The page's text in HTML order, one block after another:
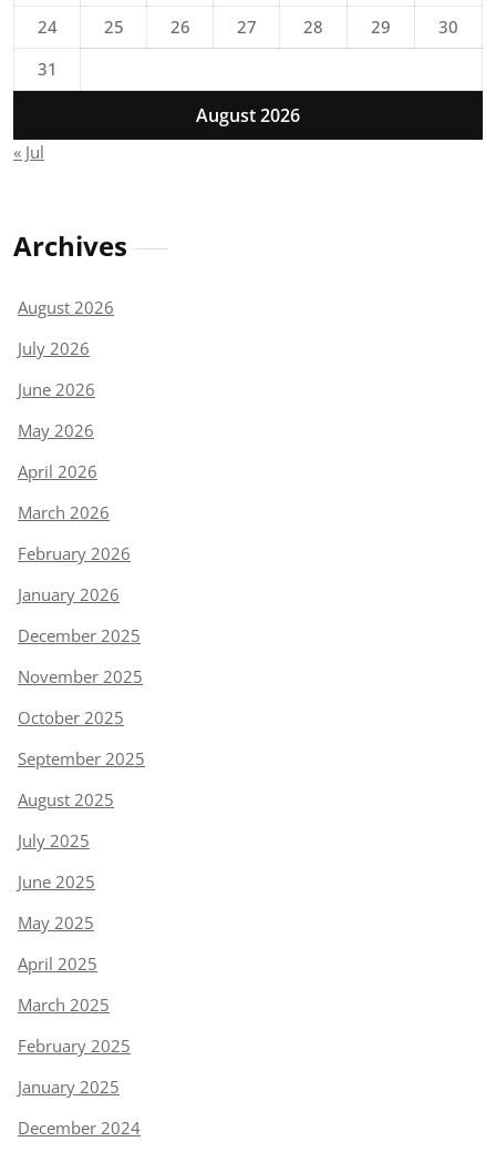
August 2026
24
25 26 27 28 29
30
31
« Jul
Archives
August 2026
July 2026
June 2026
May 2026
April 2026
March 2026
February 2026
January 2026
December 2025
November 2025
October 2025
September 2025
August 2025
July 2025
June 2025
May 2025
April 2025
March 2025
February 2025
January 2025
December 2024